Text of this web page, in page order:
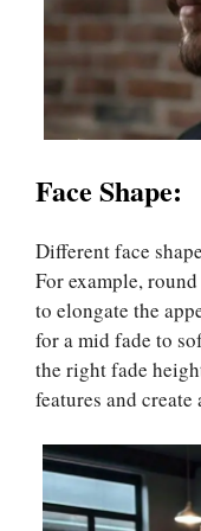
Face Shape:
Different face
For example,
to elongate the
for a mid fade to
the right fade
features and